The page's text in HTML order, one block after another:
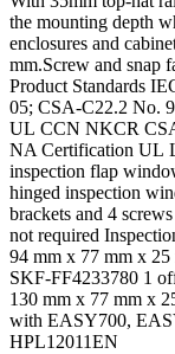
the mounting depth
enclosures and
mm.Screw and snap
Product Standards
05; CSA-C22.2 No.
UL CCN NKCR
NA Certification UL
inspection flap
hinged inspection
brackets and 4
not required
94 mm x 77 mm x 25
SKF-FF4233780 1
130 mm x 77 mm x
with EASY700,
HPL12011EN